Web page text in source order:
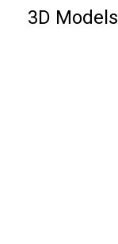
3D Models